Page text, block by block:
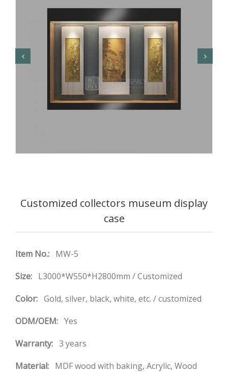
Customized collectors museum display
case
Item No.: MW-5
Size: L3000*W550*H2800mm / Customized
Color: Gold, silver, black, white, etc. / customized
ODM/OEM: Yes
Warranty: 3 years
Material: MDF wood with baking, Acrylic, Wood